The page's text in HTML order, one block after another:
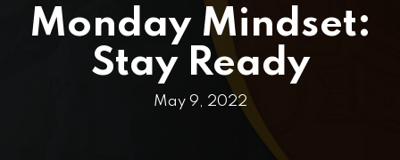
STAFF
Monday Mindset:
Stay Ready
May 9, 2022